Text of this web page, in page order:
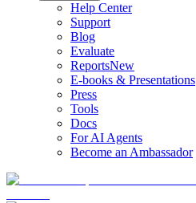
Help Center
Support
Blog
Evaluate
ReportsNew
E-books & Presentations
Press
Tools
Docs
For AI Agents
Become an Ambassador